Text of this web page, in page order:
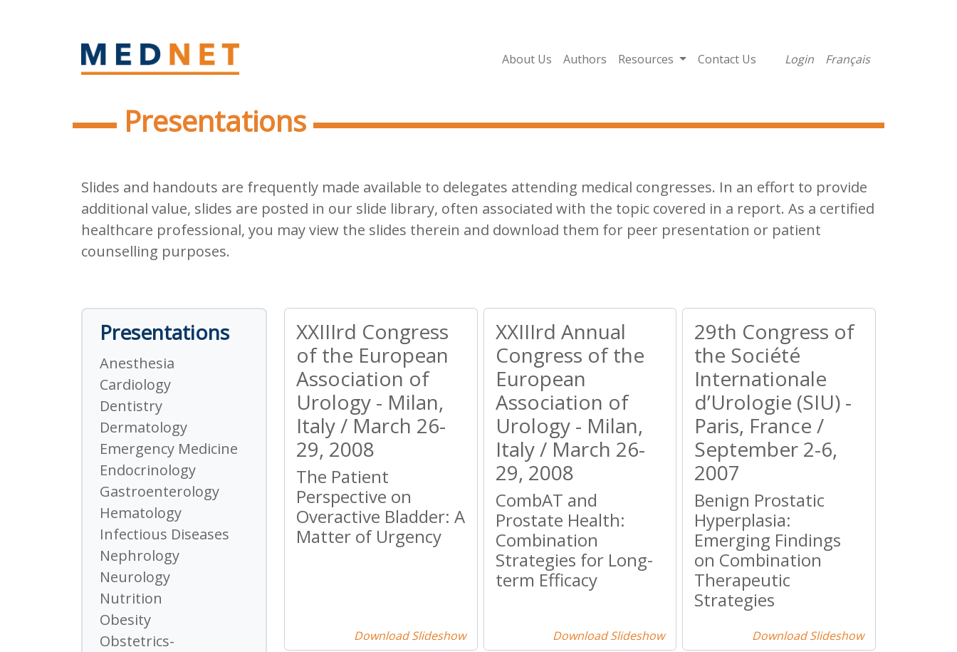
About Us Authors Resources Contact Us Login Français
Presentations
Slides and handouts are frequently made available to delegates attending medical congresses. In an effort to provide
additional value, slides are posted in our slide library, often associated with the topic covered in a report. As a certified
healthcare professional, you may view the slides therein and download them for peer presentation or patient
counselling purposes.
Presentations
Anesthesia
Cardiology
Dentistry
Dermatology
Emergency Medicine
Endocrinology
Gastroenterology
Hematology
Infectious Diseases
Nephrology
Neurology
Nutrition
Obesity
Obstetrics-
XXIIIrd Congress
of the European
Association of
Urology - Milan,
Italy / March 26-
29, 2008
The Patient
Perspective on
Overactive Bladder: A
Matter of Urgency
Download Slideshow
XXIIIrd Annual
Congress of the
European
Association of
Urology - Milan,
Italy / March 26-
29, 2008
CombAT and
Prostate Health:
Combination
Strategies for Long-
term Efficacy
Download Slideshow
29th Congress of
the Société
Internationale
d’Urologie (SIU) -
Paris, France /
September 2-6,
2007
Benign Prostatic
Hyperplasia:
Emerging Findings
on Combination
Therapeutic
Strategies
Download Slideshow